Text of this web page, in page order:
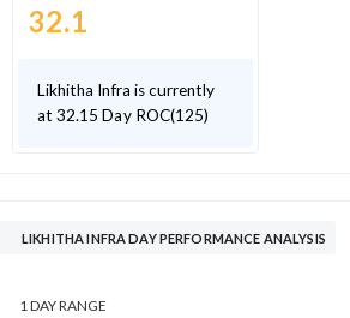
32.1
Likhitha Infra is currently
at 32.15 Day ROC(125)
LIKHITHA INFRA DAY PERFORMANCE ANALYSIS
1 DAYRANGE